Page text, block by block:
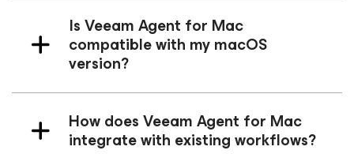
Is Veeam Agent for Mac
compatible with my macOS
version?
How does Veeam Agent for Mac
integrate with existing workflows?